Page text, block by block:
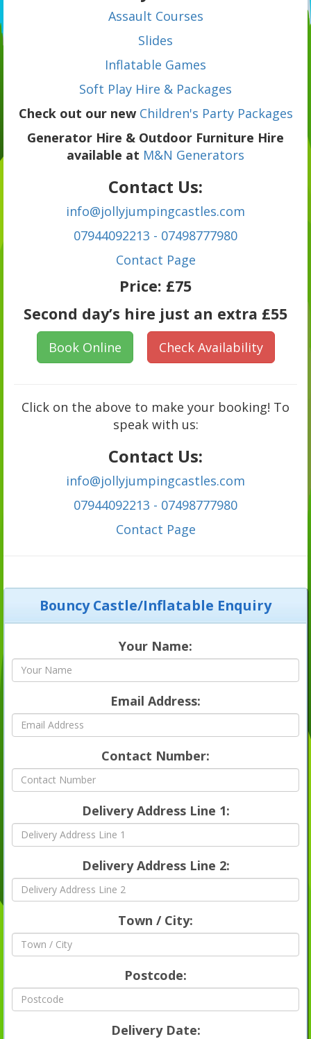
Assault Courses
Slides
Inflatable Games
Soft Play Hire & Packages
Check out our new Children's Party Packages
Generator Hire & Outdoor Furniture Hire
available at M&N Generators
Contact Us:
info@jollyjumpingcastles.com
07944092213 - 07498777980
Contact Page
Price: £75
Second day’s hire just an extra £55
Book Online Check Availability
Click on the above to make your booking! To
speak with us:
Contact Us:
info@jollyjumpingcastles.com
07944092213 - 07498777980
Contact Page
Bouncy Castle/Inflatable Enquiry
Your Name:
Email Address:
Contact Number:
Delivery Address Line 1:
Delivery Address Line 2:
Town / City:
Postcode:
Delivery Date: